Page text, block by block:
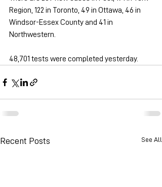
Region, 122 in Toronto, 49 in Ottawa, 46 in
Windsor-Essex County and 41 in
Northwestern.
48,701 tests were completed yesterday.
Recent Posts See All